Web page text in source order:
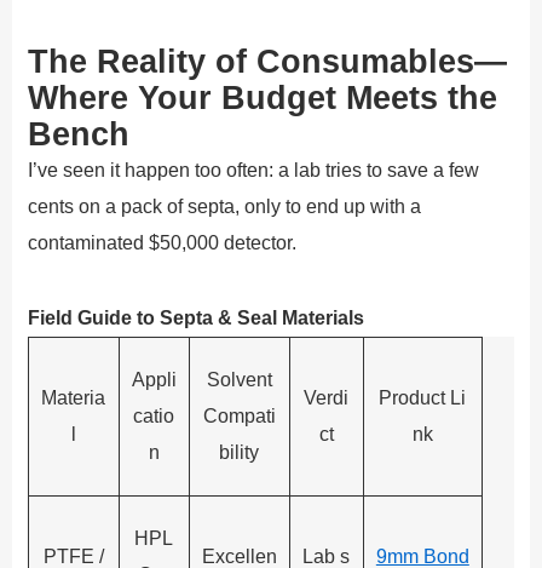
The Reality of Consumables—
Where Your Budget Meets the
Bench
I’ve seen it happen too often: a lab tries to save a few
cents on a pack of septa, only to end up with a
contaminated $50,000 detector.
Field Guide to Septa & Seal Materials
Materia
Appli
catio
n
Solvent
Compati
bility
Verdi
ct
Product Li
nk
PTFE /
HPL
Excellen Lab s 9mm Bond